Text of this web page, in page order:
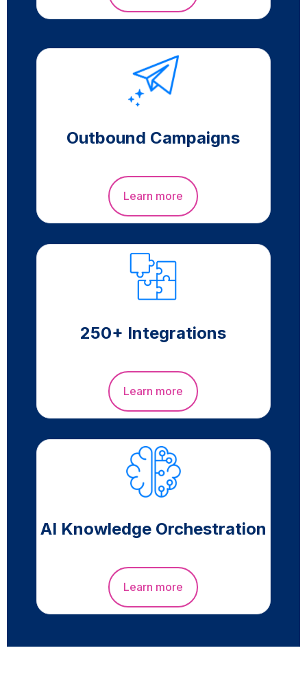
Outbound Campaigns
Learn more
250+ Integrations
Learn more
AI Knowledge Orchestration
Learn more